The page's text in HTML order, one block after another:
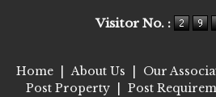
Visitor No. :
Home About Us Our
Post Property
Post